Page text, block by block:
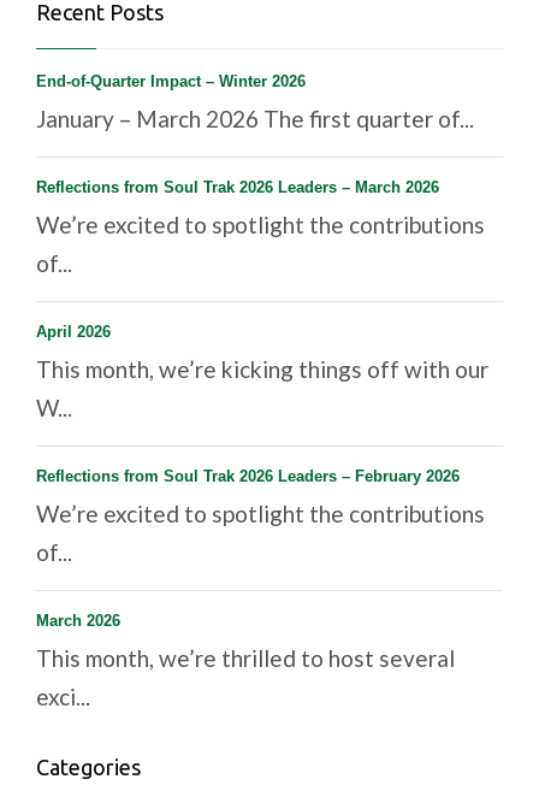
Recent Posts
End-of-Quarter Impact – Winter 2026
January – March 2026 The first quarter of...
Reflections from Soul Trak 2026 Leaders – March 2026
We’re excited to spotlight the contributions
of...
April 2026
This month, we’re kicking things off with our
W...
Reflections from Soul Trak 2026 Leaders – February 2026
We’re excited to spotlight the contributions
of...
March 2026
This month, we’re thrilled to host several
exci...
Categories